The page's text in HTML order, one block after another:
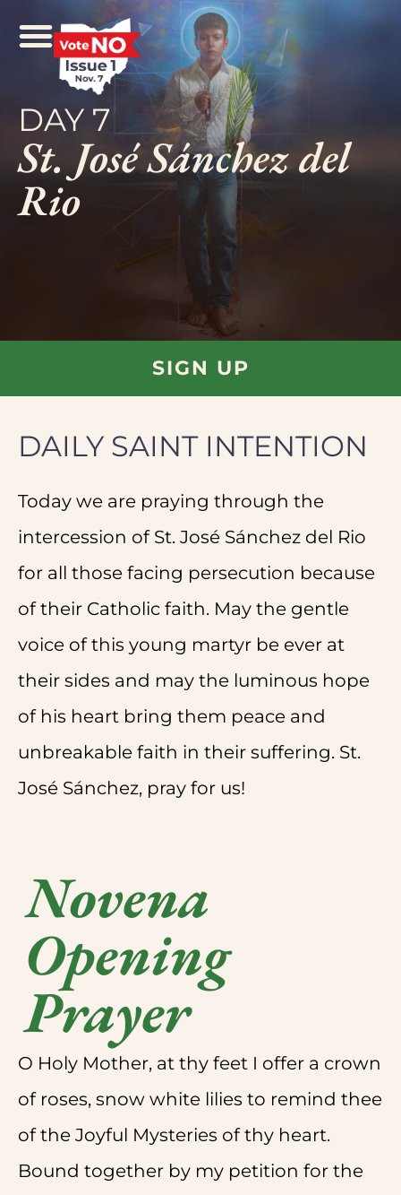
DAY 7
St. José Sánchez del
Rio
SIGN UP
DAILY SAINT INTENTION
Today we are praying through the
intercession of St. José Sánchez del Rio
for all those facing persecution because
of their Catholic faith. May the gentle
voice of this young martyr be ever at
their sides and may the luminous hope
of his heart bring them peace and
unbreakable faith in their suffering. St.
José Sánchez, pray for us!
Novena
Opening
Prayer
O Holy Mother, at thy feet I offer a crown
of roses, snow white lilies to remind thee
of the Joyful Mysteries of thy heart.
Bound together by my petition for the